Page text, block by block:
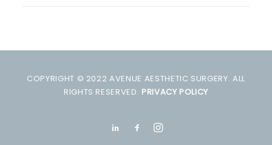
COPYRIGHT © 2022 AVENUE AESTHETIC SURGERY. ALL
RIGHTS RESERVED. PRIVACY POLICY